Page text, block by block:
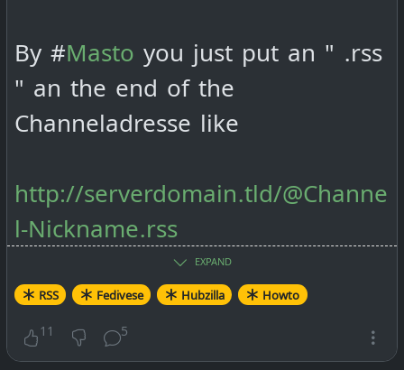
By #Masto you just put an " .rss
" an the end of the
Channeladresse like
http://serverdomain.tld/@Channe
l-Nickname.rss
By # Friendicait goes like this:
EXPAND
RSS Fedivese Hubzilla Howto
11 5